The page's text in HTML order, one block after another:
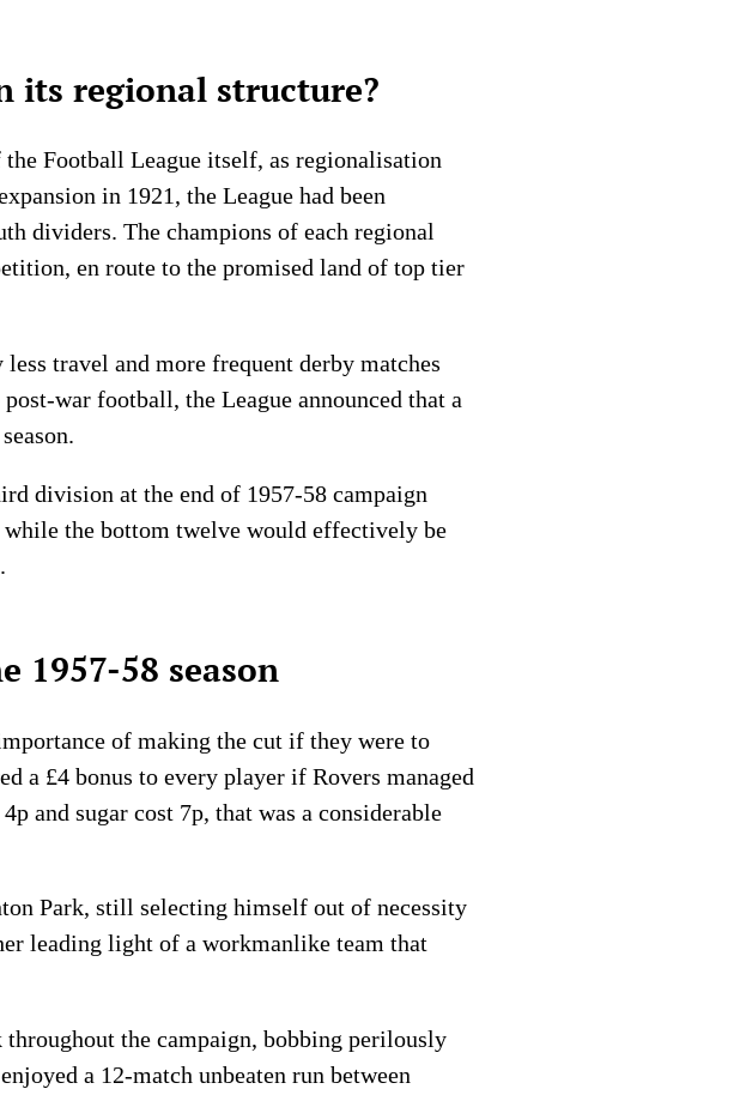
its regional structure?
Football League itself, as regionalisation
in 1921, the League had been
dividers. The champions of each regional
en route to the promised land of top tier
travel and more frequent derby matches
war football, the League announced that a
division at the end of 1957-58 campaign
the bottom twelve would effectively be
1957-58 season
of making the cut if they were to
a £4 bonus to every player if Rovers managed
and sugar cost 7p, that was a considerable
Park, still selecting himself out of necessity
leading light of a workmanlike team that
throughout the campaign, bobbing perilously
a 12-match unbeaten run between